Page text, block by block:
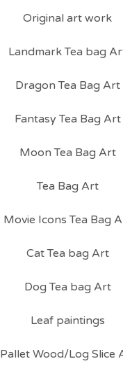
Original art work
Landmark Tea bag
Dragon Tea Bag Art
Fantasy Tea Bag Art
Moon Tea Bag Art
Tea Bag Art
Movie Icons Tea Bag
Cat Tea bag Art
Dog Tea bag Art
Leaf paintings
Pallet Wood/Log Slice